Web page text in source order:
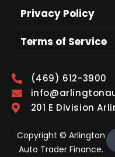
Privacy Policy
Terms of Service
(469) 612-3900
201 E Division
Copyright © Arlington
Auto Trader Finance.